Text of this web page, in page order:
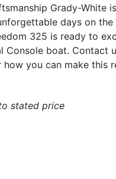
Grady-White
days on the
325 is ready to
boat. Contact
you can make this
stated price